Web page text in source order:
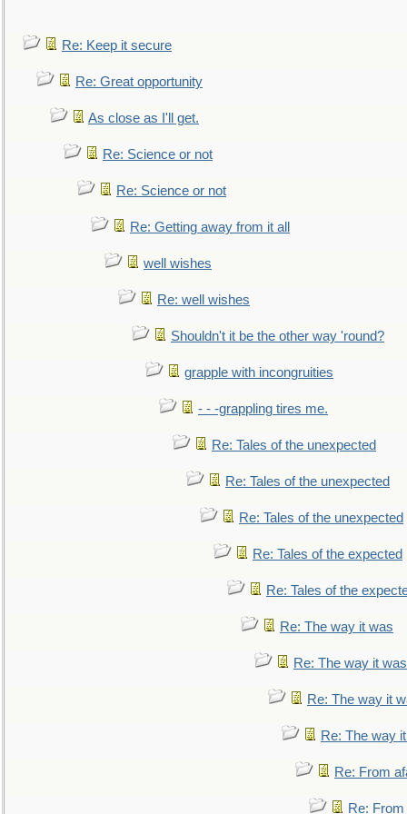
Re: Keep it secure
Re: Great opportunity
As close as I'll get.
Re: Science or not
Re: Science or not
Re: Getting away from it all
well wishes
Re: well wishes
Shouldn't it be the other way 'round?
grapple with incongruities
- - -grappling tires me.
Re: Tales of the unexpected
Re: Tales of the unexpected
Re: Tales of the unexpected
Re: Tales of the expected
Re: Tales of the
Re: The way it was
Re: The way it was
Re: The way it
Re: The way
Re: From
Re: